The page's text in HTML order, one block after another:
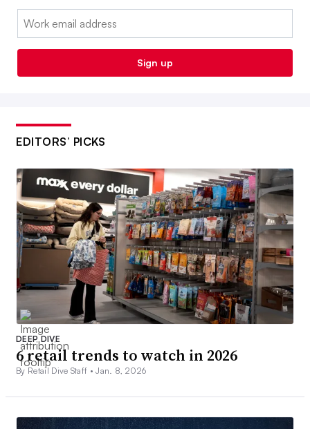
Email:
Sign up
EDITORS’ PICKS
DEEP DIVE
6 retail trends to watch in 2026
By Retail Dive Staff •Jan. 8, 2026